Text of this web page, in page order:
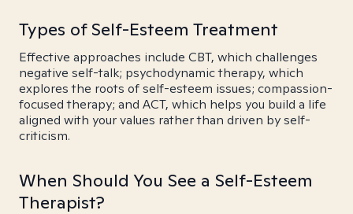
Types of Self-Esteem Treatment
Effective approaches include CBT, which challenges
negative self-talk; psychodynamic therapy, which
explores the roots of self-esteem issues; compassion-
focused therapy; and ACT, which helps you build a life
aligned with your values rather than driven by self-
criticism.
When Should You See a Self-Esteem
Therapist?